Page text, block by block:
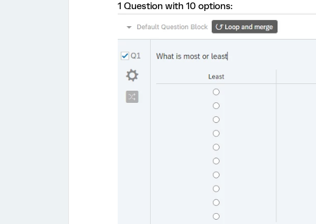
1 Question with 10 options: